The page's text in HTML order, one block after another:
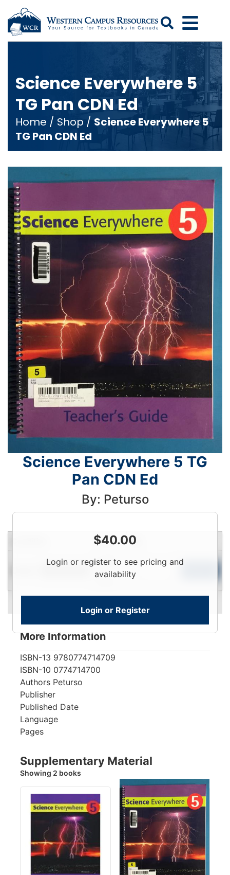
Search
Science Everywhere 5
TG Pan CDN Ed
Home / Shop / Science Everywhere 5
TG Pan CDN Ed
Science Everywhere 5 TG
Pan CDN Ed
By: Peturso
$40.00
Login or register to see pricing and
availability
Login or Register
Price Qty
Login
More Information
ISBN-13 9780774714709
ISBN-10 0774714700
Authors Peturso
Publisher
Published Date
Language
Pages
Supplementary Material
Showing 2 books